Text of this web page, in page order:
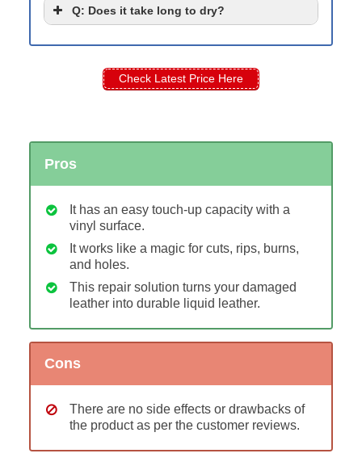
Q: Does it take long to dry?
Check Latest Price Here
Pros
It has an easy touch-up capacity with a
vinyl surface.
It works like a magic for cuts, rips, burns,
and holes.
This repair solution turns your damaged
leather into durable liquid leather.
Cons
There are no side effects or drawbacks of
the product as per the customer reviews.